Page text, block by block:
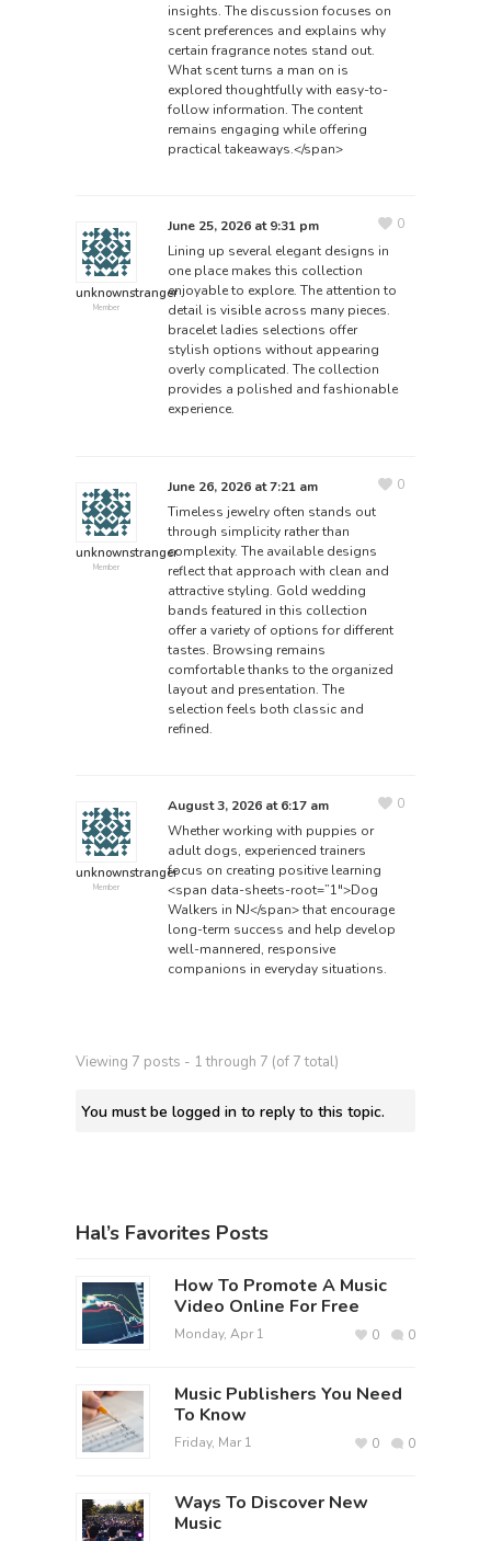
insights. The discussion focuses on
scent preferences and explains why
certain fragrance notes stand out.
What scent turns a man on is
explored thoughtfully with easy-to-
follow information. The content
remains engaging while offering
practical takeaways.</span>
unknownstranger
Member
June 25, 2026 at 9:31 pm
Lining up several elegant designs in
one place makes this collection
enjoyable to explore. The attention to
detail is visible across many pieces.
bracelet ladies selections offer
stylish options without appearing
overly complicated. The collection
provides a polished and fashionable
experience.
0
unknownstranger
Member
June 26, 2026 at 7:21 am
Timeless jewelry often stands out
through simplicity rather than
complexity. The available designs
reflect that approach with clean and
attractive styling. Gold wedding
bands featured in this collection
offer a variety of options for different
tastes. Browsing remains
comfortable thanks to the organized
layout and presentation. The
selection feels both classic and
refined.
0
unknownstranger
Member
August 3, 2026 at 6:17 am
Whether working with puppies or
adult dogs, experienced trainers
focus on creating positive learning
<span data-sheets-root=”1″>Dog
Walkers in NJ</span>that encourage
long-term success and help develop
well-mannered, responsive
companions in everyday situations.
0
Viewing 7 posts - 1 through 7 (of 7 total)
You must be logged in to reply to this topic.
Hal’s Favorites Posts
How To Promote A Music
Video Online For Free
Monday, Apr 1 0
0
Music Publishers You Need
To Know
Friday, Mar 1 0
0
Ways To Discover New
Music